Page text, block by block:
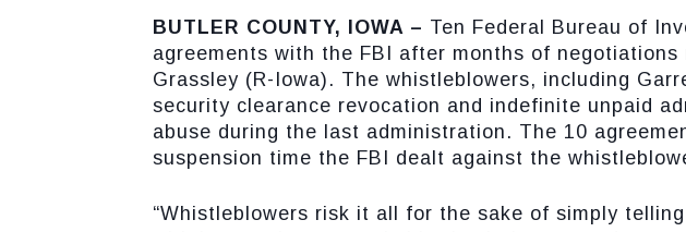
BUTLER COUNTY, IOWA – Ten Federal Bureau of
agreements with the FBI after months of
Grassley (R-Iowa). The whistleblowers, including
security clearance revocation and indefinite unpaid
abuse during the last administration. The 10
suspension time the FBI dealt against the
“Whistleblowers risk it all for the sake of simply